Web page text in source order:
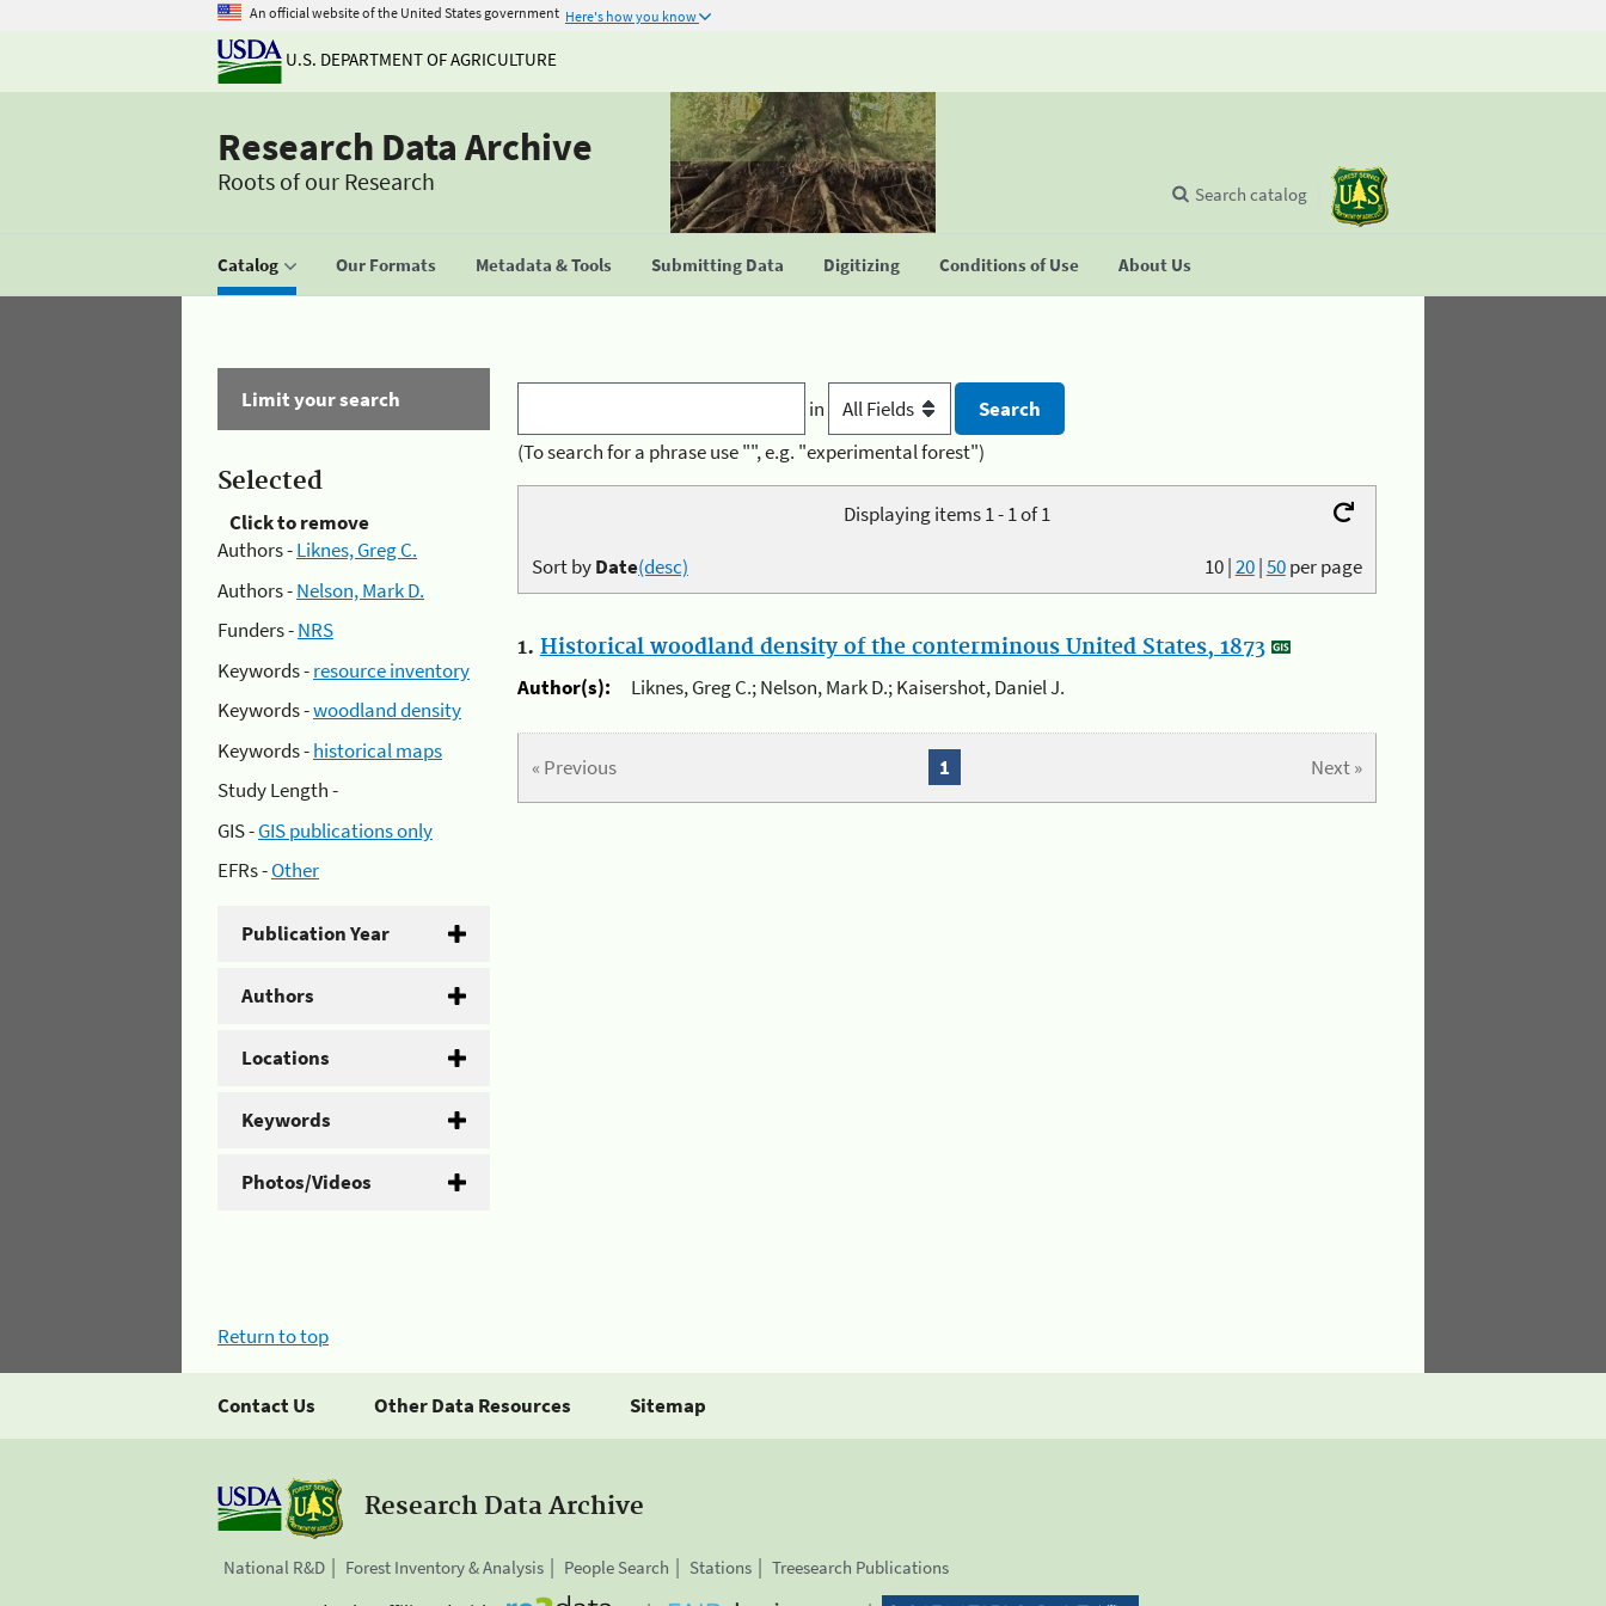
An official website of the United States government Here's how you know
U.S. DEPARTMENT OF AGRICULTURE
Research Data Archive
Roots of our Research
Catalog Our Formats Metadata & Tools Submitting Data Digitizing Conditions of Use About Us
Search catalog
Limit your search
Selected
Click to remove
Authors -Liknes, Greg C.
Authors -Nelson, Mark D.
Funders -NRS
Keywords -resource inventory
Keywords -woodland density
Keywords -historical maps
Study Length -
GIS -GIS publications only
EFRs -Other
Publication Year
Authors
Locations
Keywords
Photos/Videos
in
(To search for a phrase use "", e.g. "experimental forest")
Displaying items 1 - 1 of 1
10|20|50per page
Sort byDate(desc)
1. Historical woodland density of the conterminous United States, 1873
Author(s):
Liknes, Greg C.; Nelson, Mark D.; Kaisershot, Daniel J.
« Previous Next »
1
Return to top
Contact Us Other Data Resources Sitemap
Research Data Archive
National R&D Forest Inventory & Analysis People Search Stations Treesearch Publications